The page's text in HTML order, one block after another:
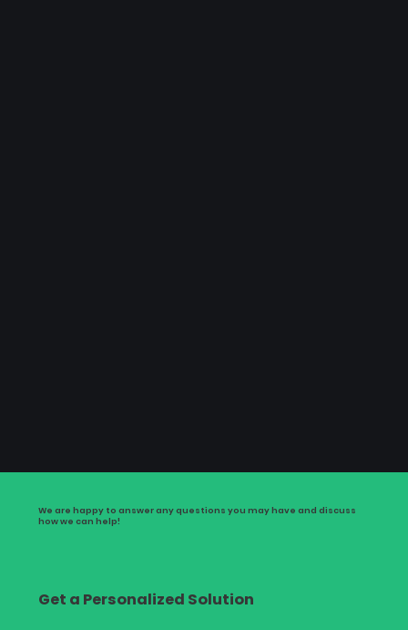
We are happy to answer any questions you may have and discuss
how we can help!
Get a Personalized Solution